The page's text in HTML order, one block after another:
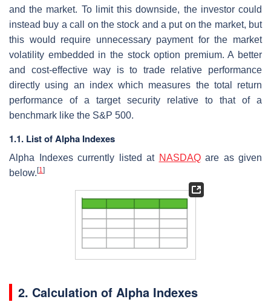
and the market. To limit this downside, the investor could
instead buy a call on the stock and a put on the market, but
this would require unnecessary payment for the market
volatility embedded in the stock option premium. A better
and cost-effective way is to trade relative performance
directly using an index which measures the total return
performance of a target security relative to that of a
benchmark like the S&P 500.
1.1. List of Alpha Indexes
Alpha Indexes currently listed at NASDAQare as given
below. [1]
2. Calculation of Alpha Indexes